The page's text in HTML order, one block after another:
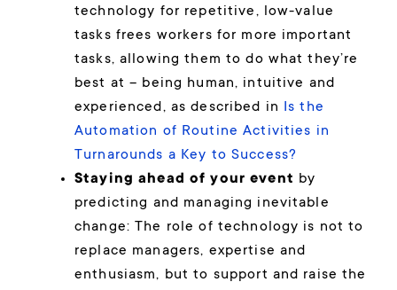
technology for repetitive, low-value
tasks frees workers for more important
tasks, allowing them to do what they’re
best at – being human, intuitive and
experienced, as described in Is the
Automation of Routine Activities in
Turnarounds a Key to Success?
Staying ahead of your event by
predicting and managing inevitable
change: The role of technology is not to
replace managers, expertise and
enthusiasm, but to support and raise the